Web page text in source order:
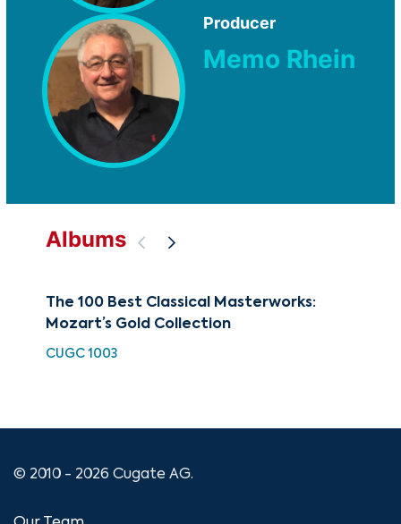
Producer
Memo Rhein
Albums
The 100 Best Classical Masterworks:
Mozart’s Gold Collection
CUGC 1003
© 2010 - 2026 Cugate AG.